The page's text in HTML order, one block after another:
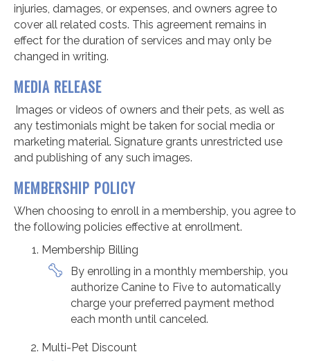
injuries, damages, or expenses, and owners agree to
cover all related costs. This agreement remains in
effect for the duration of services and may only be
changed in writing.
MEDIA RELEASE
Images or videos of owners and their pets, as well as
any testimonials might be taken for social media or
marketing material. Signature grants unrestricted use
and publishing of any such images.
MEMBERSHIP POLICY
When choosing to enroll in a membership, you agree to
the following policies effective at enrollment.
Membership Billing
By enrolling in a monthly membership, you
authorize Canine to Five to automatically
charge your preferred payment method
each month until canceled.
Multi-Pet Discount